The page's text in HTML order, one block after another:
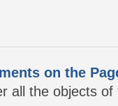
on the
all the objects